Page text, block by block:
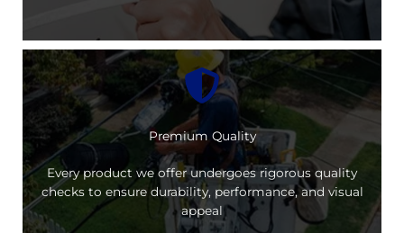
Premium Quality
Every product we offer undergoes rigorous quality
checks to ensure durability, performance, and visual
appeal